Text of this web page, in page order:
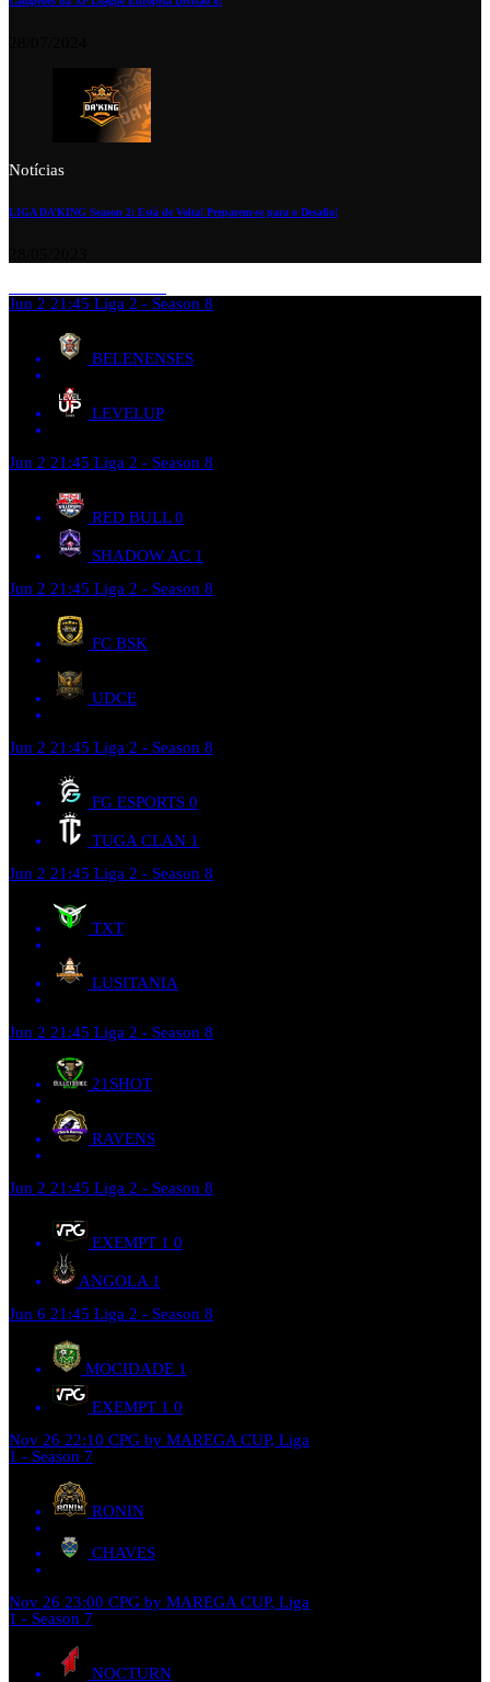
Notícias
LIGA DA’KING Season 2: Está de Volta! Preparem-se para o Desafio!
Jun 2 21:45 Liga 2 - Season 8
BELENENSES
LEVELUP
Jun 2 21:45 Liga 2 - Season 8
RED BULL 0
SHADOW AC 1
Jun 2 21:45 Liga 2 - Season 8
FC BSK
UDCE
Jun 2 21:45 Liga 2 - Season 8
FG ESPORTS 0
TUGA CLAN 1
Jun 2 21:45 Liga 2 - Season 8
TXT
LUSITANIA
Jun 2 21:45 Liga 2 - Season 8
21SHOT
RAVENS
Jun 2 21:45 Liga 2 - Season 8
EXEMPT 1 0
ANGOLA 1
Jun 6 21:45 Liga 2 - Season 8
MOCIDADE 1
EXEMPT 1 0
Nov 26 22:10 CPG by MAREGA CUP, Liga
1 - Season 7
RONIN
CHAVES
Nov 26 23:00 CPG by MAREGA CUP, Liga
1 - Season 7
NOCTURN